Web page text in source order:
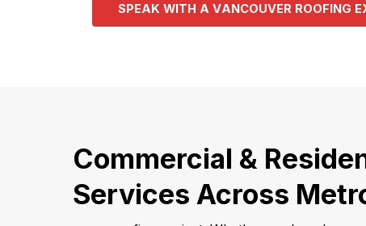
SPEAK WITH A VANCOUVER ROOFING E
Commercial &
Services Across